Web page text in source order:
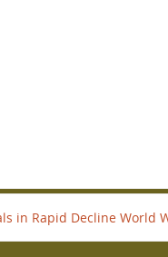
in Rapid Decline World